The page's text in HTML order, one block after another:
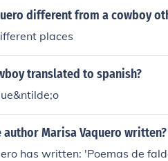
different from a cowboy
places
translated to spanish?
author Marisa Vaquero written?
has written: 'Poemas de